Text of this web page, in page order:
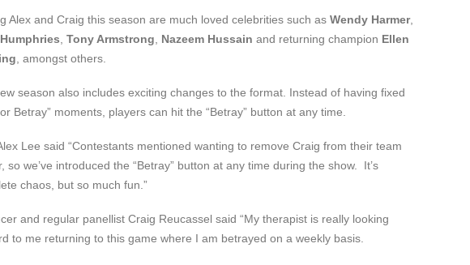
Alex and Craig this season are much loved celebrities such as Wendy Harmer,
Tony Armstrong Nazeem Hussain and returning champion Ellen
, amongst others.
season also includes exciting changes to the format. Instead of having fixed
Betray” moments, players can hit the “Betray” button at any time.
Lee said “Contestants mentioned wanting to remove Craig from their team
so we’ve introduced the “Betray” button at any time during the show. It’s
chaos, but so much fun.”
and regular panellist Craig Reucassel said “My therapist is really looking
to me returning to this game where I am betrayed on a weekly basis.